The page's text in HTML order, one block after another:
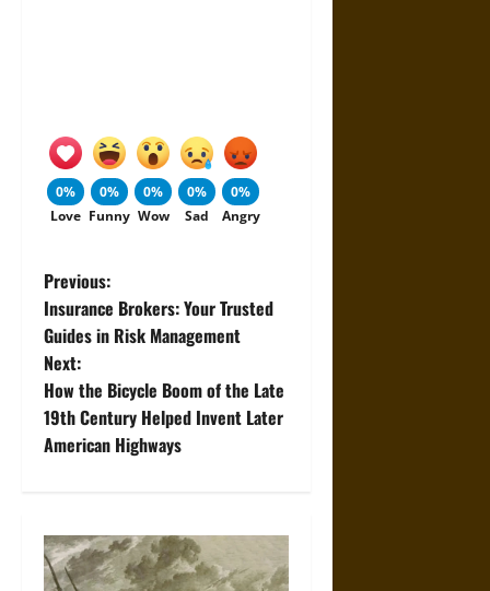
0%
Love
0%
Funny
0%
Wow
0%
Sad
0%
Angry
P
o
s
t
v
Previous:
Insurance Brokers: Your Trusted
Guides in Risk Management
Next:
How the Bicycle Boom of the Late
19th Century Helped Invent Later
American Highways